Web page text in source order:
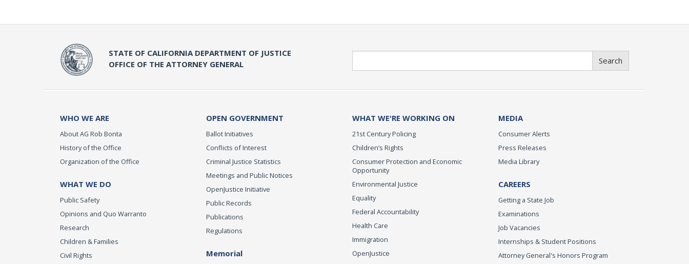
STATE OF CALIFORNIA DEPARTMENT OF JUSTICE
OFFICE OF THE ATTORNEY GENERAL
Search
WHO WE ARE
About AG Rob Bonta
History of the Office
Organization of the Office
WHAT WE DO
Public Safety
Opinions and Quo Warranto
Research
Children & Families
Civil Rights
OPEN GOVERNMENT
Ballot Initiatives
Conflicts of Interest
Criminal Justice Statistics
Meetings and Public Notices
OpenJustice Initiative
Public Records
Publications
Regulations
Memorial
WHAT WE'RE WORKING ON
21st Century Policing
Children’s Rights
Consumer Protection and Economic
Opportunity
Environmental Justice
Equality
Federal Accountability
Health Care
Immigration
OpenJustice
MEDIA
Consumer Alerts
Press Releases
Media Library
CAREERS
Getting a State Job
Examinations
Job Vacancies
Internships & Student Positions
Attorney General's Honors Program